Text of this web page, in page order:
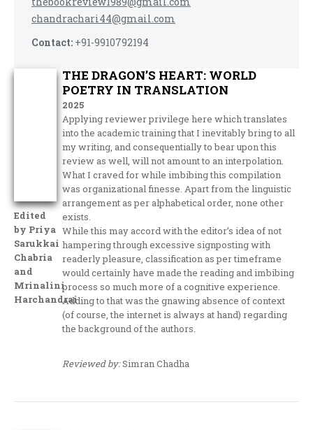
chandrachari44@gmail.com
Contact: +91-9910792194
Edited
by Priya
Sarukkai
Chabria
and
Mrinalini
Harchandrai
THE DRAGON’S HEART: WORLD
POETRY IN TRANSLATION
2025
Applying reviewer privilege here which translates
into the academic training that I inevitably bring to all
my writing, and consequentially to bear upon this
review as well, will not amount to an interpolation.
What I craved for while imbibing this compilation
was organizational finesse. Apart from the linguistic
arrangement as per alphabetical order, none other
exists.
While this may accord with the editor’s idea of not
hampering through excessive signposting with
readerly pleasure, classification as per timeframe
would certainly have made the reading and imbibing
process so much more of a cognitive experience.
Adding to that was the gnawing absence of context
(of course, the internet is always at hand) regarding
the background of the authors.
Reviewed by:Simran Chadha